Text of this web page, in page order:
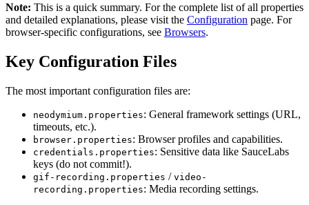
Note: This is a quick summary. For the complete list of all properties
and detailed explanations, please visit the Configuration page. For
browser-specific configurations, see Browsers.
Key Configuration Files
The most important configuration files are:
neodymium.properties: General framework settings (URL,
timeouts, etc.).
browser.properties: Browser profiles and capabilities.
credentials.properties: Sensitive data like SauceLabs
keys (do not commit!).
gif-recording.properties / video-
recording.properties: Media recording settings.